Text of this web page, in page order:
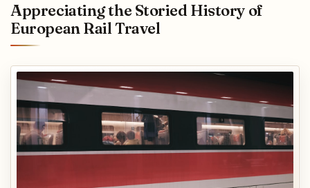
Appreciating the Storied History of
European Rail Travel